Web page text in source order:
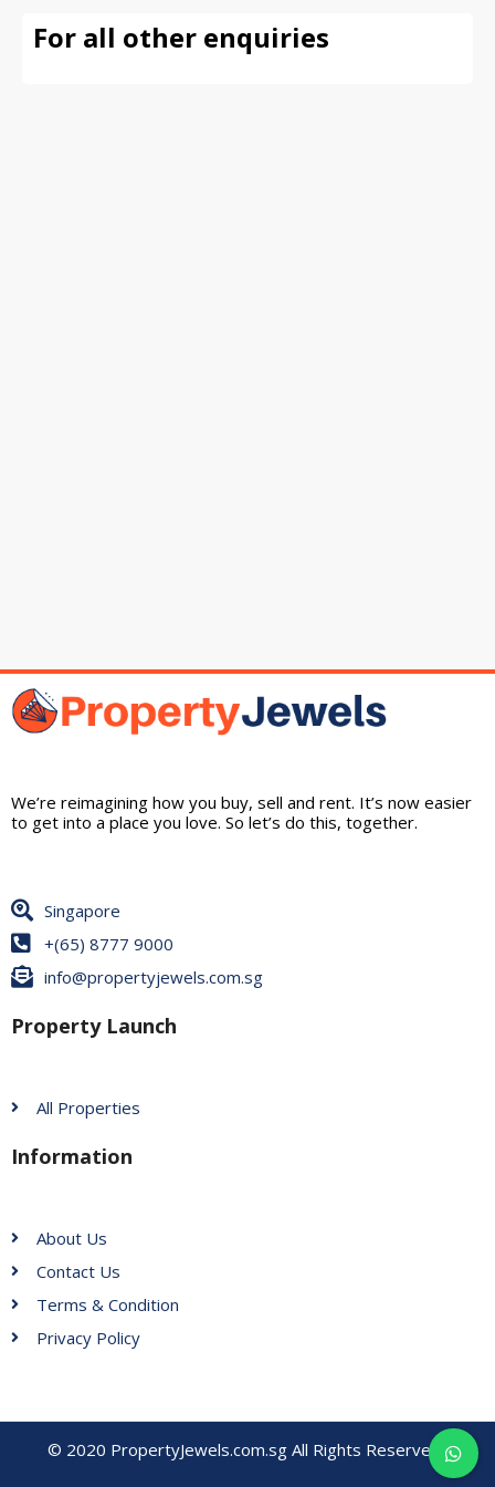
For all other enquiries
We’re reimagining how you buy, sell and rent. It’s now easier
to get into a place you love. So let’s do this, together.
Singapore
+(65) 8777 9000
info@propertyjewels.com.sg
Property Launch
All Properties
Information
About Us
Contact Us
Terms & Condition
Privacy Policy
© 2020 PropertyJewels.com.sg All Rights Reserved.